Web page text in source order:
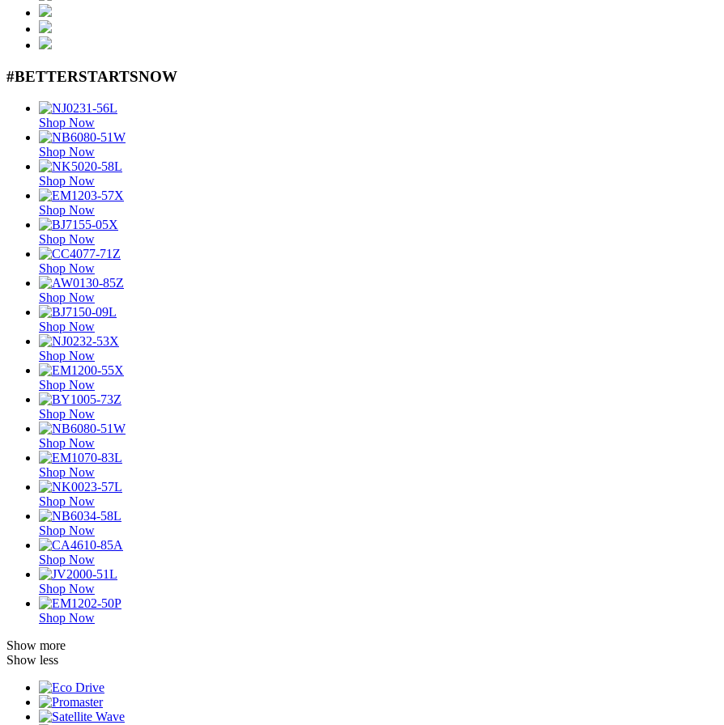
#BETTERSTARTSNOW
Shop Now
Shop Now
Shop Now
Shop Now
Shop Now
Shop Now
Shop Now
Shop Now
Shop Now
Shop Now
Shop Now
Shop Now
Shop Now
Shop Now
Shop Now
Shop Now
Shop Now
Shop Now
Show more
Show less